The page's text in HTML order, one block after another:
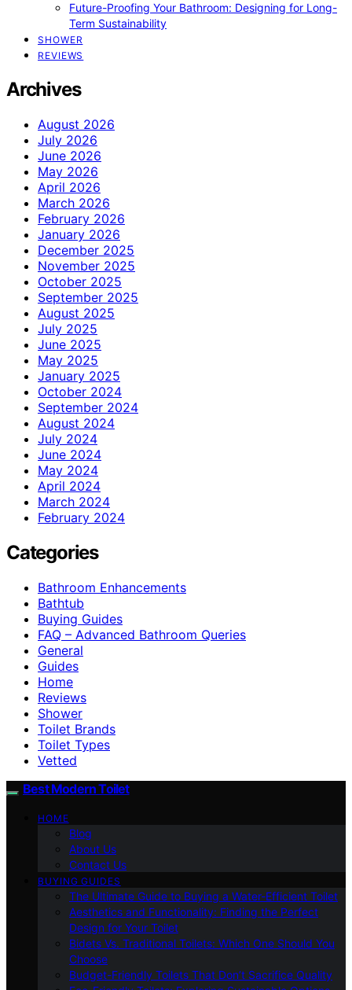
Future-Proofing Your Bathroom: Designing for Long-
Term Sustainability
SHOWER
REVIEWS
Archives
August 2026
July 2026
June 2026
May 2026
April 2026
March 2026
February 2026
January 2026
December 2025
November 2025
October 2025
September 2025
August 2025
July 2025
June 2025
May 2025
January 2025
October 2024
September 2024
August 2024
July 2024
June 2024
May 2024
April 2024
March 2024
February 2024
Categories
Bathroom Enhancements
Bathtub
Buying Guides
FAQ – Advanced Bathroom Queries
General
Guides
Home
Reviews
Shower
Toilet Brands
Toilet Types
Vetted
Best Modern Toilet
HOME
Blog
About Us
Contact Us
BUYING GUIDES
The Ultimate Guide to Buying a Water-Efficient Toilet
Aesthetics and Functionality: Finding the Perfect
Design for Your Toilet
Bidets Vs. Traditional Toilets: Which One Should You
Choose
Budget-Friendly Toilets That Don’t Sacrifice Quality